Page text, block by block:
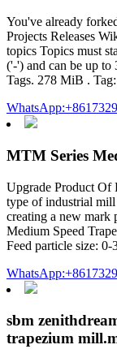
You've already
Projects Releases
topics Topics must
('-') and can be up to
Tags. 278 MiB .
MTM Series
Upgrade Product
type of industrial
creating a new
Medium Speed
Feed particle size:
sbm
trapezium